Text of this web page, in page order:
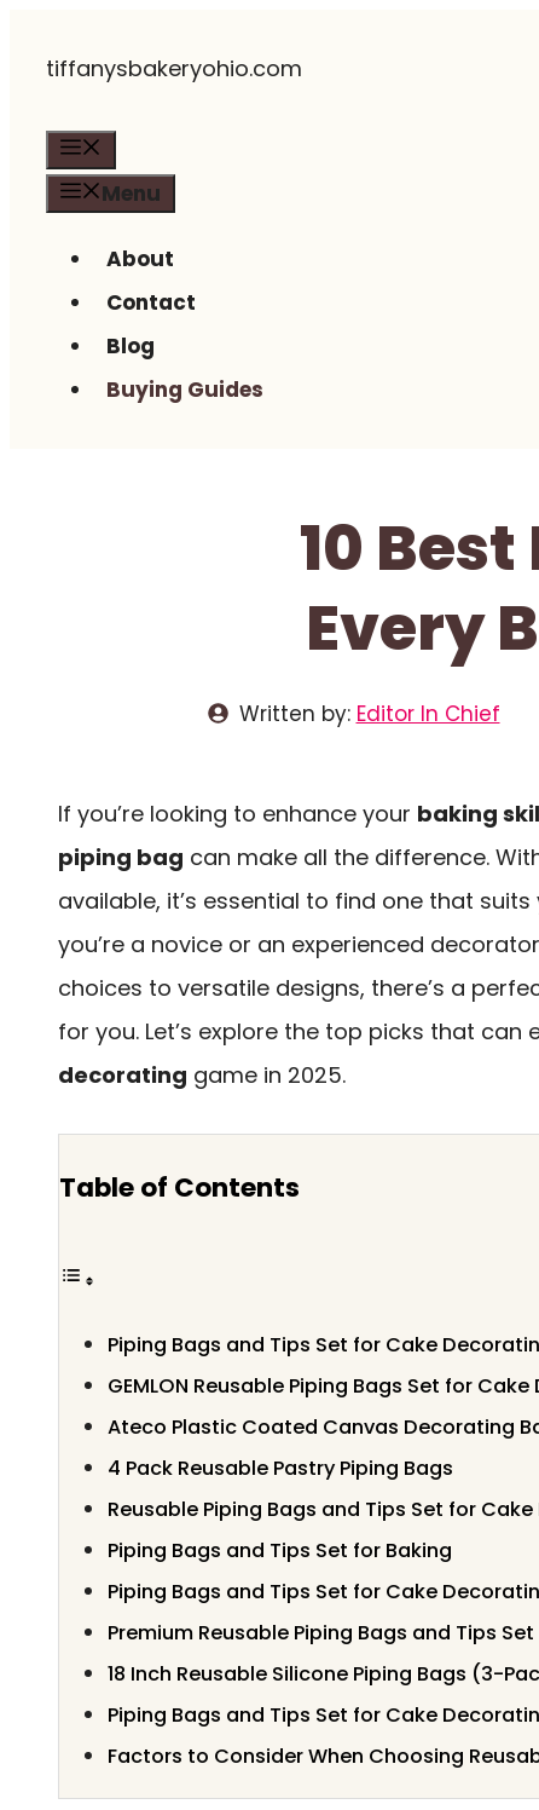
tiffanysbakeryohio.com
Menu
About
Contact
Blog
Buying Guides
10
Every
Written by: Editor In Chief
If you’re looking to enhance your baking
piping bag can make all the difference.
available, it’s essential to find one that
you’re a novice or an experienced
choices to versatile designs, there’s a
for you. Let’s explore the top picks that can
decorating game in 2025.
Table of Contents
Piping Bags and Tips Set for Cake
GEMLON Reusable Piping Bags Set for
Ateco Plastic Coated Canvas Decorating
4 Pack Reusable Pastry Piping Bags
Reusable Piping Bags and Tips Set for
Piping Bags and Tips Set for Baking
Piping Bags and Tips Set for Cake
Premium Reusable Piping Bags and Tips
18 Inch Reusable Silicone Piping Bags (3-
Piping Bags and Tips Set for Cake
Factors to Consider When Choosing